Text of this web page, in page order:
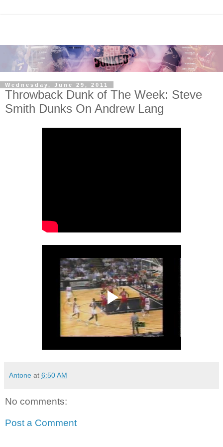
Wednesday, June 29, 2011
Throwback Dunk of The Week: Steve
Smith Dunks On Andrew Lang
Antone at 6:50 AM
No comments:
Post a Comment